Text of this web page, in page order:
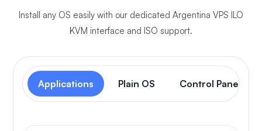
Install any OS easily with our dedicated Argentina VPS ILO
KVM interface and ISO support.
Applications Plain OS Control Panel